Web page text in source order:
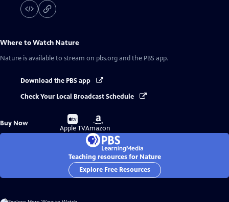
Where to Watch Nature
Nature is available to stream on pbs.org and the PBS app.
Download the PBS app
Check Your Local Broadcast Schedule
Buy Now
Buy
on
Apple TV
Buy
on
Amazon
Teaching resources for Nature
Explore Free Resources